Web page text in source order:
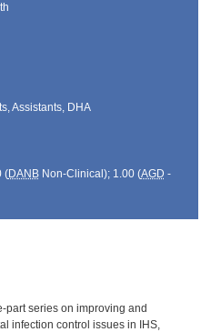
Assistants, DHA
(DANBNon-Clinical); 1.00 (AGD -
part series on improving and
infection control issues in IHS,